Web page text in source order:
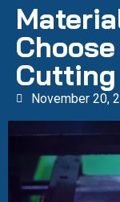
November 20,